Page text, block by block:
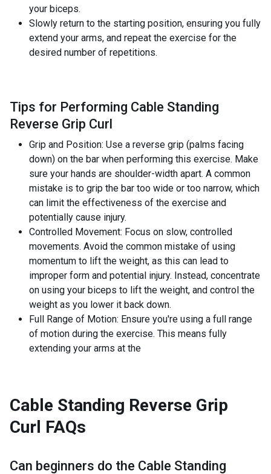
your biceps.
Slowly return to the starting position, ensuring you fully
extend your arms, and repeat the exercise for the
desired number of repetitions.
Tips for Performing Cable Standing
Reverse Grip Curl
Grip and Position: Use a reverse grip (palms facing
down) on the bar when performing this exercise. Make
sure your hands are shoulder-width apart. A common
mistake is to grip the bar too wide or too narrow, which
can limit the effectiveness of the exercise and
potentially cause injury.
Controlled Movement: Focus on slow, controlled
movements. Avoid the common mistake of using
momentum to lift the weight, as this can lead to
improper form and potential injury. Instead, concentrate
on using your biceps to lift the weight, and control the
weight as you lower it back down.
Full Range of Motion: Ensure you're using a full range
of motion during the exercise. This means fully
extending your arms at the
Cable Standing Reverse Grip
Curl FAQs
Can beginners do the Cable Standing